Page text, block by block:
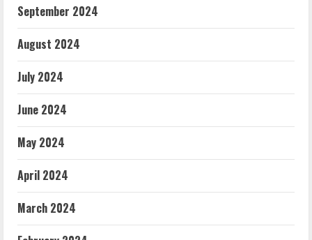
September 2024
August 2024
July 2024
June 2024
May 2024
April 2024
March 2024